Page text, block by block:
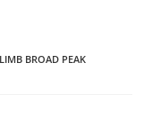
BROAD PEAK